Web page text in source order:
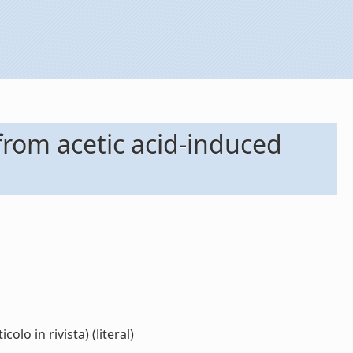
acetic acid-induced
in rivista) (literal)